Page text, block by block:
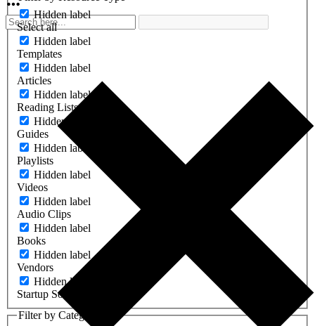
Hidden label
Select all
Hidden label
Templates
Hidden label
Articles
Hidden label
Reading Lists
Hidden label
Guides
Hidden label
Playlists
Hidden label
Videos
Hidden label
Audio Clips
Hidden label
Books
Hidden label
Vendors
Hidden label
Startup Software
Filter by Category